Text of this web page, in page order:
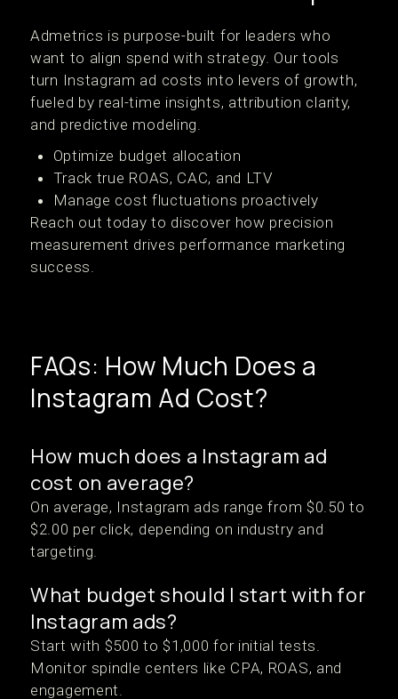
Admetrics is purpose-built for leaders who
want to align spend with strategy. Our tools
turn Instagram ad costs into levers of growth,
fueled by real-time insights, attribution clarity,
and predictive modeling.
Optimize budget allocation
Track true ROAS, CAC, and LTV
Manage cost fluctuations proactively
Reach out today to discover how precision
measurement drives performance marketing
success.
FAQs: How Much Does a
Instagram Ad Cost?
How much does a Instagram ad
cost on average?
On average, Instagram ads range from $0.50 to
$2.00 per click, depending on industry and
targeting.
What budget should I start with for
Instagram ads?
Start with $500 to $1,000 for initial tests.
Monitor spindle centers like CPA, ROAS, and
engagement.